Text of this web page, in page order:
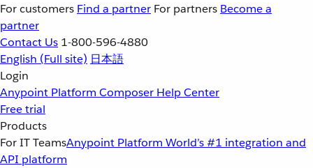
For customers Find a partner For partners Become a
partner
Contact Us 1-800-596-4880
English (Full site) 日本語
Login
Anypoint Platform Composer Help Center
Free trial
Products
For IT TeamsAnypoint Platform World’s #1 integration and
API platform